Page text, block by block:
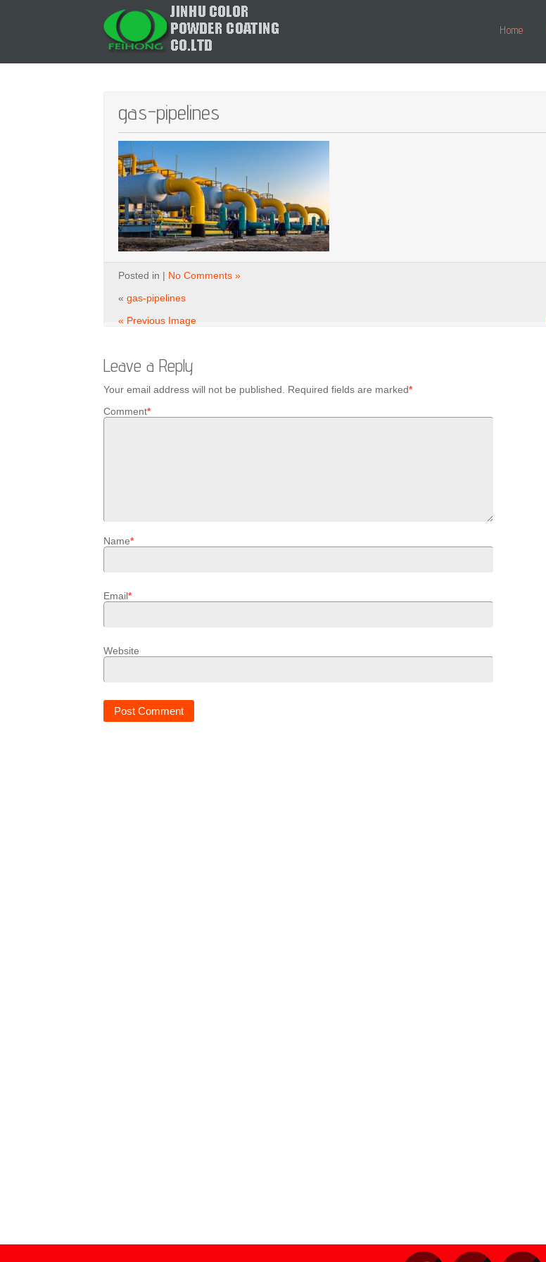
Home
gas-pipelines
Posted in | No Comments »
« gas-pipelines
« Previous Image
Leave a Reply
Your email address will not be published. Required fields are marked*
Comment*
Name*
Email*
Website